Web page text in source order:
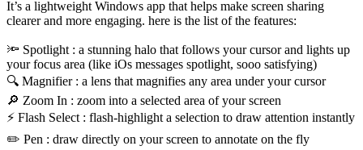
It’s a lightweight Windows app that helps make screen sharing
clearer and more engaging. here is the list of the features:
🔦 Spotlight : a stunning halo that follows your cursor and lights up
your focus area (like iOs messages spotlight, sooo satisfying)
🔍 Magnifier : a lens that magnifies any area under your cursor
🔎 Zoom In : zoom into a selected area of your screen
⚡ Flash Select : flash-highlight a selection to draw attention instantly
✏️ Pen : draw directly on your screen to annotate on the fly